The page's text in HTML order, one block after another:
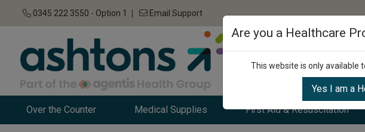
0345 222 3550 - Option 1 Email Support
Over the Counter Medical Supplies First Aid & Resuscitation
Are you a Healthcare
This website is only available
Yes I am a